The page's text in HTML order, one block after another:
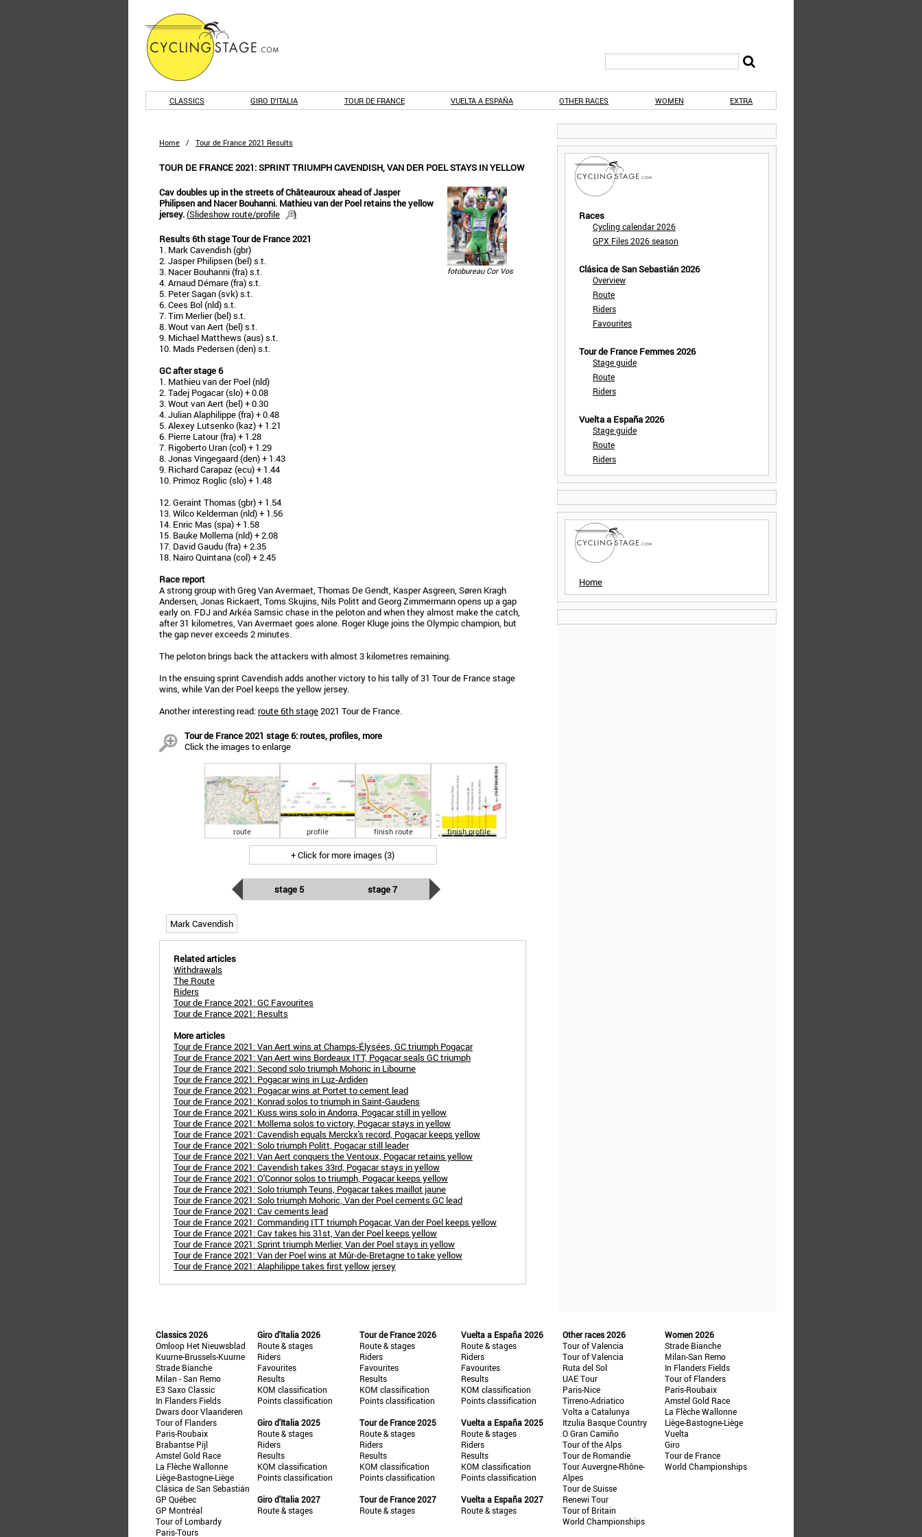
CLASSICS GIRO D'ITALIA TOUR DE FRANCE VUELTA A ESPAÑA OTHER RACES WOMEN EXTRA
Home / Tour de France 2021 Results
TOUR DE FRANCE 2021: SPRINT TRIUMPH CAVENDISH, VAN DER POEL STAYS IN YELLOW
fotobureau Cor Vos
Cav doubles up in the streets of Châteauroux ahead of Jasper
Philipsen and Nacer Bouhanni. Mathieu van der Poel retains the yellow
jersey.(Slideshow route/profile
)
Results 6th stage Tour de France 2021
1. Mark Cavendish (gbr)
2. Jasper Philipsen (bel) s.t.
3. Nacer Bouhanni (fra) s.t.
4. Arnaud Démare (fra) s.t.
5. Peter Sagan (svk) s.t.
6. Cees Bol (nld) s.t.
7. Tim Merlier (bel) s.t.
8. Wout van Aert (bel) s.t.
9. Michael Matthews (aus) s.t.
10. Mads Pedersen (den) s.t.
GC after stage 6
1. Mathieu van der Poel (nld)
2. Tadej Pogacar (slo) + 0.08
3. Wout van Aert (bel) + 0.30
4. Julian Alaphilippe (fra) + 0.48
5. Alexey Lutsenko (kaz) + 1.21
6. Pierre Latour (fra) + 1.28
7. Rigoberto Uran (col) + 1.29
8. Jonas Vingegaard (den) + 1.43
9. Richard Carapaz (ecu) + 1.44
10. Primoz Roglic (slo) + 1.48
12. Geraint Thomas (gbr) + 1.54
13. Wilco Kelderman (nld) + 1.56
14. Enric Mas (spa) + 1.58
15. Bauke Mollema (nld) + 2.08
17. David Gaudu (fra) + 2.35
18. Nairo Quintana (col) + 2.45
Race report
A strong group with Greg Van Avermaet, Thomas De Gendt, Kasper Asgreen, Søren Kragh
Andersen, Jonas Rickaert, Toms Skujins, Nils Politt and Georg Zimmermann opens up a gap
early on. FDJ and Arkéa Samsic chase in the peloton and when they almost make the catch,
after 31 kilometres, Van Avermaet goes alone. Roger Kluge joins the Olympic champion, but
the gap never exceeds 2 minutes.
The peloton brings back the attackers with almost 3 kilometres remaining.
In the ensuing sprint Cavendish adds another victory to his tally of 31 Tour de France stage
wins, while Van der Poel keeps the yellow jersey.
Another interesting read:route 6th stage2021 Tour de France.
Tour de France 2021 stage 6: routes, profiles, more
Click the images to enlarge
route profile finish route finish profile
+ Click for more images (3)
stage 5 stage 7
Mark Cavendish
Related articles
Withdrawals
The Route
Riders
Tour de France 2021: GC Favourites
Tour de France 2021: Results
More articles
Tour de France 2021: Van Aert wins at Champs-Élysées, GC triumph Pogacar
Tour de France 2021: Van Aert wins Bordeaux ITT, Pogacar seals GC triumph
Tour de France 2021: Second solo triumph Mohoric in Libourne
Tour de France 2021: Pogacar wins in Luz-Ardiden
Tour de France 2021: Pogacar wins at Portet to cement lead
Tour de France 2021: Konrad solos to triumph in Saint-Gaudens
Tour de France 2021: Kuss wins solo in Andorra, Pogacar still in yellow
Tour de France 2021: Mollema solos to victory, Pogacar stays in yellow
Tour de France 2021: Cavendish equals Merckx's record, Pogacar keeps yellow
Tour de France 2021: Solo triumph Politt, Pogacar still leader
Tour de France 2021: Van Aert conquers the Ventoux, Pogacar retains yellow
Tour de France 2021: Cavendish takes 33rd, Pogacar stays in yellow
Tour de France 2021: O'Connor solos to triumph, Pogacar keeps yellow
Tour de France 2021: Solo triumph Teuns, Pogacar takes maillot jaune
Tour de France 2021: Solo triumph Mohoric, Van der Poel cements GC lead
Tour de France 2021: Cav cements lead
Tour de France 2021: Commanding ITT triumph Pogacar, Van der Poel keeps yellow
Tour de France 2021: Cav takes his 31st, Van der Poel keeps yellow
Tour de France 2021: Sprint triumph Merlier, Van der Poel stays in yellow
Tour de France 2021: Van der Poel wins at Mûr-de-Bretagne to take yellow
Tour de France 2021: Alaphilippe takes first yellow jersey
Races
Cycling calendar 2026
GPX Files 2026 season
Clásica de San Sebastián 2026
Overview
Route
Riders
Favourites
Tour de France Femmes 2026
Stage guide
Route
Riders
Vuelta a España 2026
Stage guide
Route
Riders
Home
Classics 2026
Omloop Het Nieuwsblad
Kuurne-Brussels-Kuurne
Strade Bianche
Milan - San Remo
E3 Saxo Classic
In Flanders Fields
Dwars door Vlaanderen
Tour of Flanders
Paris-Roubaix
Brabantse Pijl
Amstel Gold Race
La Flèche Wallonne
Liège-Bastogne-Liège
Clásica de San Sebastián
GP Québec
GP Montréal
Tour of Lombardy
Paris-Tours
Giro d'Italia 2026
Route & stages
Riders
Favourites
Results
KOM classification
Points classification
Giro d'Italia 2025
Route & stages
Riders
Results
KOM classification
Points classification
Giro d'Italia 2027
Route & stages
Tour de France 2026
Route & stages
Riders
Favourites
Results
KOM classification
Points classification
Tour de France 2025
Route & stages
Riders
Results
KOM classification
Points classification
Tour de France 2027
Route & stages
Vuelta a España 2026
Route & stages
Riders
Favourites
Results
KOM classification
Points classification
Vuelta a España 2025
Route & stages
Riders
Results
KOM classification
Points classification
Vuelta a España 2027
Route & stages
Other races 2026
Tour of Valencia
Tour of Valencia
Ruta del Sol
UAE Tour
Paris-Nice
Tirreno-Adriatico
Volta a Catalunya
Itzulia Basque Country
O Gran Camiño
Tour of the Alps
Tour de Romandie
Tour Auvergne-Rhône-
Alpes
Tour de Suisse
Renewi Tour
Tour of Britain
World Championships
Women 2026
Strade Bianche
Milan-San Remo
In Flanders Fields
Tour of Flanders
Paris-Roubaix
Amstel Gold Race
La Flèche Wallonne
Liège-Bastogne-Liège
Vuelta
Giro
Tour de France
World Championships